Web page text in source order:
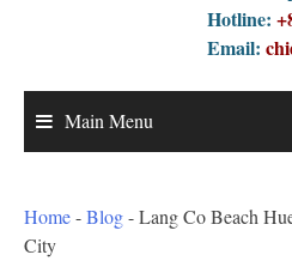
Hotline:
Email:
Main Menu
Home-Blog-Lang Co Beach
City